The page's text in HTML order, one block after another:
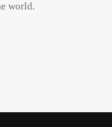
world.